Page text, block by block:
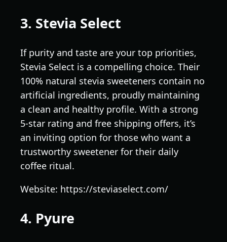
3. Stevia Select
If purity and taste are your top priorities,
Stevia Select is a compelling choice. Their
100% natural stevia sweeteners contain no
artificial ingredients, proudly maintaining
a clean and healthy profile. With a strong
5-star rating and free shipping offers, it’s
an inviting option for those who want a
trustworthy sweetener for their daily
coffee ritual.
Website: https://steviaselect.com/
4. Pyure